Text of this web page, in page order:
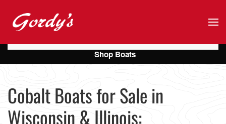
Skip to main content
Cobalt Boats for Sale in
Wisconsin & Illinois:
Shop Boats